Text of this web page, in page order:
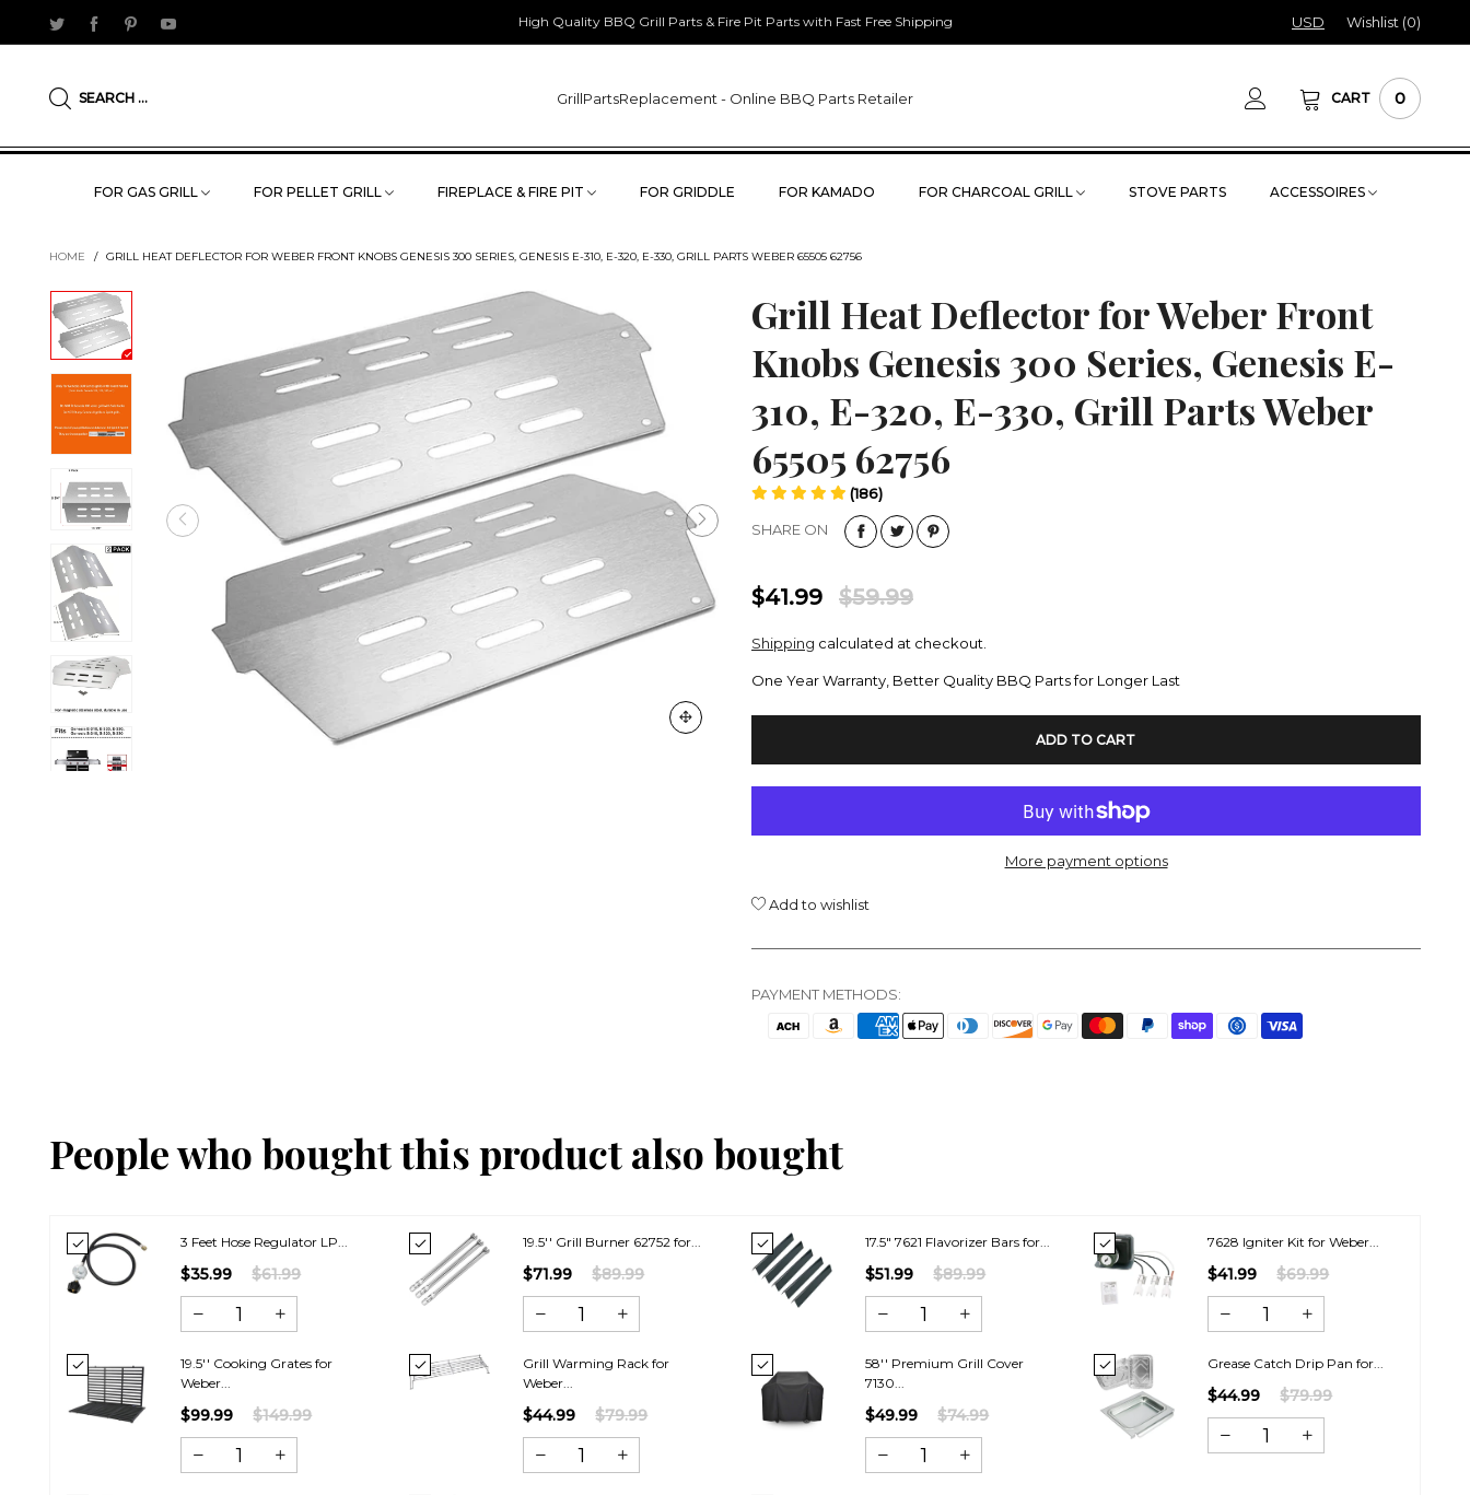
High Quality BBQ Grill Parts & Fire Pit Parts with Fast Free Shipping USD Wishlist (0)
SEARCH ... GrillPartsReplacement - Online BBQ Parts Retailer CART 0
FOR GAS GRILL FOR PELLET GRILL FIREPLACE & FIRE PIT FOR GRIDDLE FOR KAMADO FOR CHARCOAL GRILL STOVE PARTS ACCESSOIRES
HOME / GRILL HEAT DEFLECTOR FOR WEBER FRONT KNOBS GENESIS 300 SERIES, GENESIS E-310, E-320, E-330, GRILL PARTS WEBER 65505 62756
Grill Heat Deflector for Weber Front
Knobs Genesis 300 Series, Genesis E-
310, E-320, E-330, Grill Parts Weber
65505 62756
(186)
SHARE ON
$41.99 $59.99
Shipping calculated at checkout.
One Year Warranty, Better Quality BBQ Parts for Longer Last
ADD TO CART
More payment options
Add to wishlist
PAYMENT METHODS:
People who bought this product also bought
3 Feet Hose Regulator LP...
$35.99 $61.99
19.5'' Grill Burner 62752 for...
$71.99 $89.99
17.5" 7621 Flavorizer Bars for...
$51.99 $89.99
7628 Igniter Kit for Weber...
$41.99 $69.99
19.5'' Cooking Grates for
Weber...
$99.99 $149.99
Grill Warming Rack for
Weber...
$44.99 $79.99
58'' Premium Grill Cover
7130...
$49.99 $74.99
Grease Catch Drip Pan for...
$44.99 $79.99